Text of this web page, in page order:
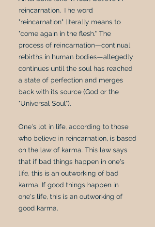
reincarnation. The word
"reincarnation" literally means to
"come again in the flesh." The
process of reincarnation—continual
rebirths in human bodies—allegedly
continues until the soul has reached
a state of perfection and merges
back with its source (God or the
"Universal Soul").
One's lot in life, according to those
who believe in reincarnation, is based
on the law of karma. This law says
that if bad things happen in one's
life, this is an outworking of bad
karma. If good things happen in
one's life, this is an outworking of
good karma.